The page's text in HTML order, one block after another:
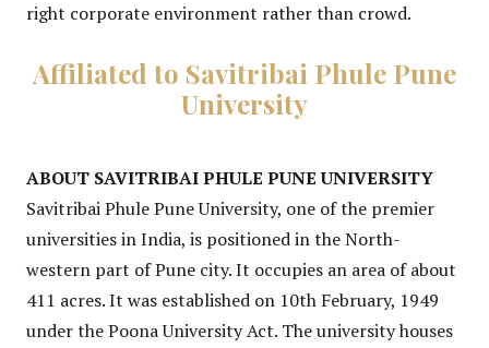
right corporate environment rather than crowd.
Affiliated to Savitribai Phule Pune
University
ABOUT SAVITRIBAI PHULE PUNE UNIVERSITY
Savitribai Phule Pune University, one of the premier
universities in India, is positioned in the North-
western part of Pune city. It occupies an area of about
411 acres. It was established on 10th February, 1949
under the Poona University Act. The university houses